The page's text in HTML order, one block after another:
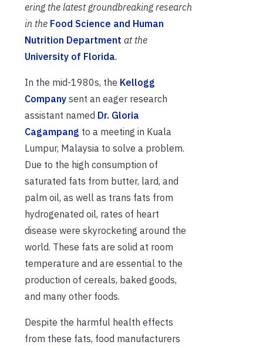
ering the latest groundbreaking research
in the Food Science and Human
Nutrition Department at the
University of Florida.
In the mid-1980s, the Kellogg
Company sent an eager research
assistant named Dr. Gloria
Cagampang to a meeting in Kuala
Lumpur, Malaysia to solve a problem.
Due to the high consumption of
saturated fats from butter, lard, and
palm oil, as well as trans fats from
hydrogenated oil, rates of heart
disease were skyrocketing around the
world. These fats are solid at room
temperature and are essential to the
production of cereals, baked goods,
and many other foods.
Despite the harmful health effects
from these fats, food manufacturers